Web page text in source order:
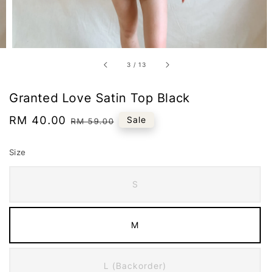
3 /13
Granted Love Satin Top Black
Sale
RM 40.00 Regular
RM 59.00 Sale
Size
S
M
L (Backorder)